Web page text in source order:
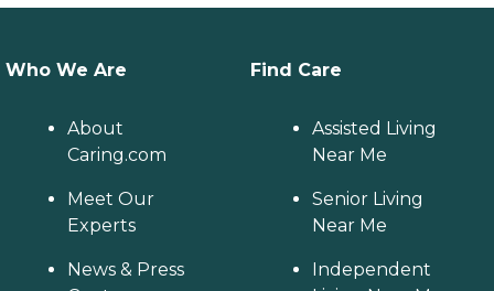
Who We Are
About
Caring.com
Meet Our
Experts
News & Press
Find Care
Assisted Living
Near Me
Senior Living
Near Me
Independent